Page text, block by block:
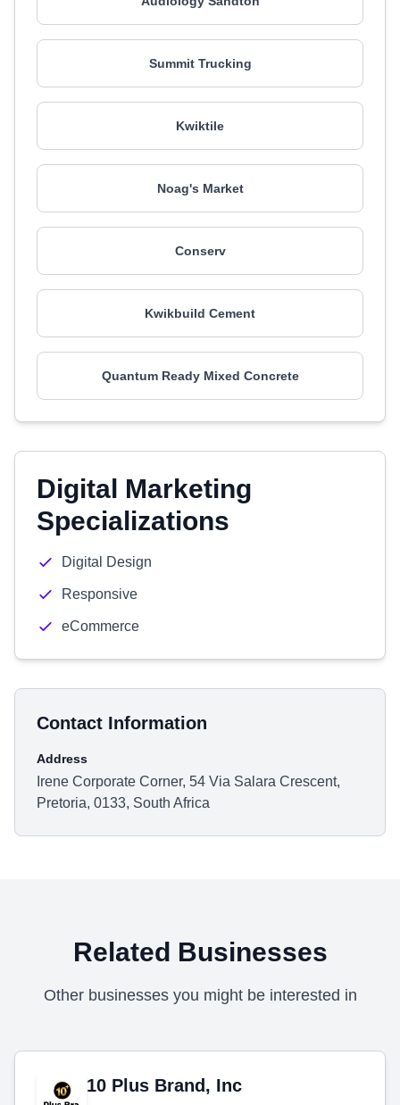
Summit Trucking
Kwiktile
Noag's Market
Conserv
Kwikbuild Cement
Quantum Ready Mixed Concrete
Digital Marketing
Specializations
Digital Design
Responsive
eCommerce
Contact Information
Address
Irene Corporate Corner, 54 Via Salara Crescent,
Pretoria, 0133, South Africa
Related Businesses
Other businesses you might be interested in
10 Plus Brand, Inc